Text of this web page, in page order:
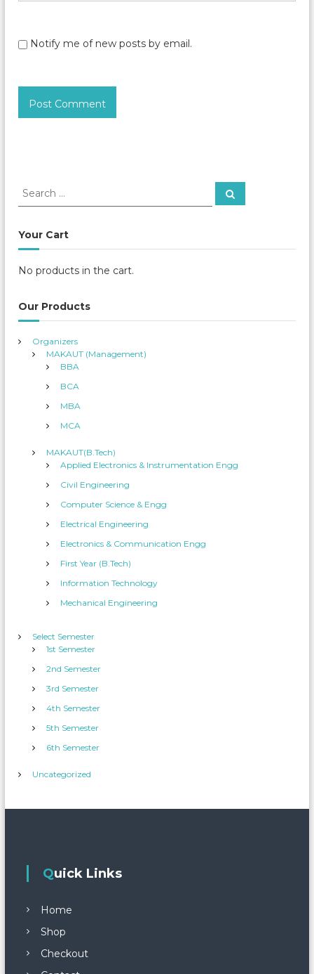
Notify me of new posts by email.
S
r
c
f
r
:
S
Your Cart
No products in the cart.
Our Products
Organizers
MAKAUT (Management)
BBA
BCA
MBA
MCA
MAKAUT(B.Tech)
Applied Electronics & Instrumentation Engg
Civil Engineering
Computer Science & Engg
Electrical Engineering
Electronics & Communication Engg
First Year (B.Tech)
Information Technology
Mechanical Engineering
Select Semester
1st Semester
2nd Semester
3rd Semester
4th Semester
5th Semester
6th Semester
Uncategorized
Quick Links
Home
Shop
Checkout